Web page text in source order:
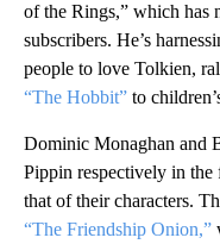
of the Rings,” which has
subscribers. He’s
people to love Tolkien,
“The Hobbit” to
Dominic Monaghan and
Pippin respectively in the
that of their characters.
“The Friendship Onion,”